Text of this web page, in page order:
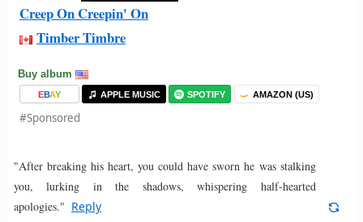
Creep On Creepin' On
Timber Timbre
Buy album
EBAY APPLE MUSIC SPOTIFY AMAZON (US)
#Sponsored
"After breaking his heart, you could have sworn he was stalking
you, lurking in the shadows, whispering half-hearted
apologies." Reply